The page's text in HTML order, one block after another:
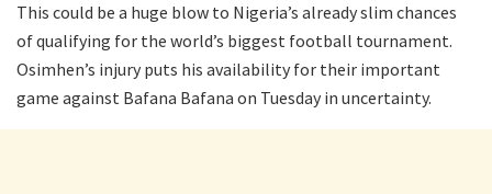
This could be a huge blow to Nigeria’s already slim chances
of qualifying for the world’s biggest football tournament.
Osimhen’s injury puts his availability for their important
game against Bafana Bafana on Tuesday in uncertainty.